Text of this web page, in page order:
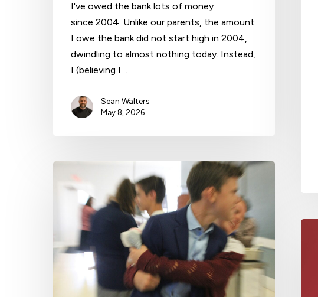
I've owed the bank lots of money
since 2004. Unlike our parents, the amount
I owe the bank did not start high in 2004,
dwindling to almost nothing today. Instead,
I (believing I…
Sean Walters
May 8, 2026